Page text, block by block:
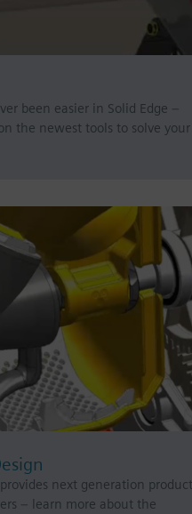
been easier in Solid Edge –
the newest tools to solve your
next generation product
– learn more about the